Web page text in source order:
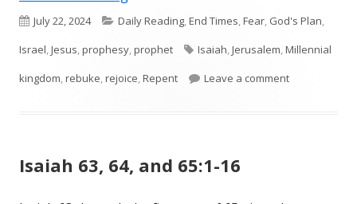
Published
on
July 22, 2024 Categories
Daily Reading,End Times,Fear, God's Plan,
Israel,Jesus,prophesy,prophet Tags
Isaiah,Jerusalem,Millennial
kingdom,rebuke,rejoice,Repent Leave a commenton Isaiah 65
Isaiah 63, 64, and 65:1-16